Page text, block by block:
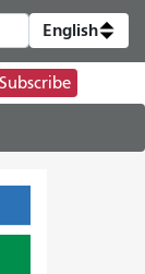
English
Subscribe